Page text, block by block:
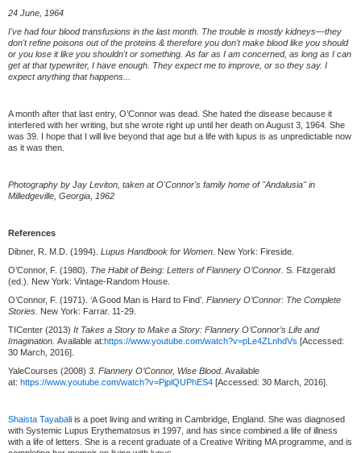
24 June, 1964
I've had four blood transfusions in the last month. The trouble is mostly kidneys—they
don't refine poisons out of the proteins & therefore you don't make blood like you should
or you lose it like you shouldn't or something. As far as I am concerned, as long as I can
get at that typewriter, I have enough. They expect me to improve, or so they say. I
expect anything that happens...
A month after that last entry, O’Connor was dead. She hated the disease because it
interfered with her writing, but she wrote right up until her death on August 3, 1964. She
was 39. I hope that I will live beyond that age but a life with lupus is as unpredictable now
as it was then.
Photography by Jay Leviton, taken at O'Connor's family home of "Andalusia" in
Milledgeville, Georgia, 1962
References
Dibner, R. M.D. (1994). Lupus Handbook for Women. New York: Fireside.
O’Connor, F. (1980). The Habit of Being: Letters of Flannery O’Connor. S. Fitzgerald
(ed.). New York: Vintage-Random House.
O’Connor, F. (1971). ‘A Good Man is Hard to Find’. Flannery O’Connor: The Complete
Stories. New York: Farrar. 11-29.
TICenter (2013) It Takes a Story to Make a Story: Flannery O’Connor’s Life and
Imagination. Available at:https://www.youtube.com/watch?v=pLe4ZLnhdVs [Accessed:
30 March, 2016].
YaleCourses (2008) 3. Flannery O’Connor, Wise Blood. Available
at: https://www.youtube.com/watch?v=PjplQUPhES4 [Accessed: 30 March, 2016].
Shaista Tayabali is a poet living and writing in Cambridge, England. She was diagnosed
with Systemic Lupus Erythematosus in 1997, and has since combined a life of illness
with a life of letters. She is a recent graduate of a Creative Writing MA programme, and is